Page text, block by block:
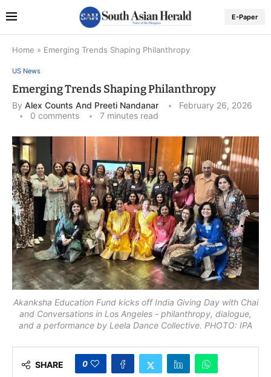
E-Paper
Home » Emerging Trends Shaping Philanthropy
US News
Emerging Trends Shaping Philanthropy
By Alex Counts And Preeti Nandanar
February 26, 2026
0 comments
7 minutes read
Akanksha Education Fund kicks off India Giving Day with Chai
and Conversations in Los Angeles - philanthropy, dialogue,
and a performance by Leela Dance Collective. PHOTO: IPA
SHARE 0